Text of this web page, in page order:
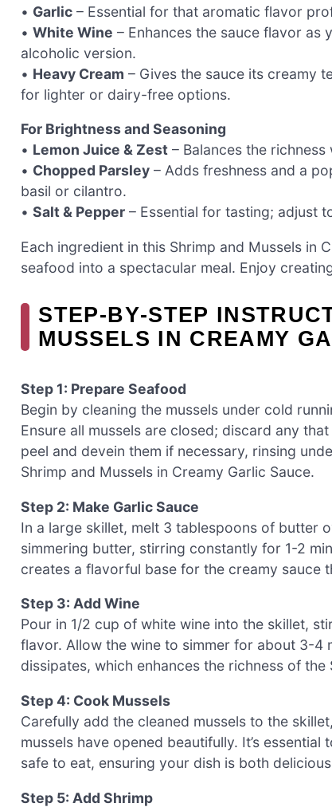
• Garlic – Essential for that aromatic flavor
• White Wine – Enhances the sauce flavor
alcoholic version.
• Heavy Cream – Gives the sauce its creamy
for lighter or dairy-free options.
For Brightness and Seasoning
• Lemon Juice & Zest – Balances the
• Chopped Parsley – Adds freshness and a
basil or cilantro.
• Salt & Pepper – Essential for tasting; adjust
Each ingredient in this Shrimp and Mussels in
seafood into a spectacular meal. Enjoy
STEP‑BY‑STEP
MUSSELS IN CREAMY
Step 1: Prepare Seafood
Begin by cleaning the mussels under cold
Ensure all mussels are closed; discard any
peel and devein them if necessary, rinsing
Shrimp and Mussels in Creamy Garlic Sauce.
Step 2: Make Garlic Sauce
In a large skillet, melt 3 tablespoons of butter
simmering butter, stirring constantly for 1-2
creates a flavorful base for the creamy sauce
Step 3: Add Wine
Pour in 1/2 cup of white wine into the skillet,
flavor. Allow the wine to simmer for about 3-4
dissipates, which enhances the richness of
Step 4: Cook Mussels
Carefully add the cleaned mussels to the
mussels have opened beautifully. It’s
safe to eat, ensuring your dish is both
Step 5: Add Shrimp